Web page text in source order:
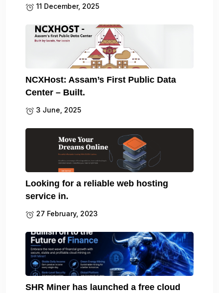
11 December, 2025
NCXHost: Assam’s First Public Data
Center – Built.
3 June, 2025
Looking for a reliable web hosting
service in.
27 February, 2023
SHR Miner has launched a free cloud